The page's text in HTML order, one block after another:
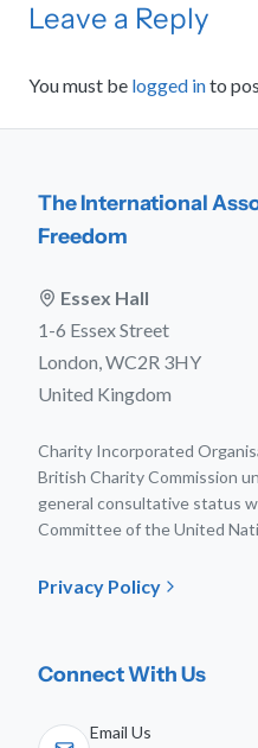
Leave a Reply
You must be logged into
The International
Freedom
Essex Hall
1-6 Essex Street
London, WC2R 3HY
United Kingdom
Charity Incorporated
British Charity Commission
general consultative status
Committee of the United
Privacy Policy
Connect With Us
Email Us